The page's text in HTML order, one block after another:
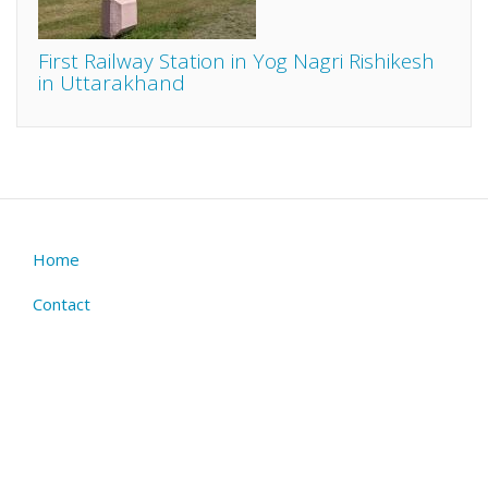
First Railway Station in Yog Nagri Rishikesh
in Uttarakhand
Footer
menu
Home
Contact